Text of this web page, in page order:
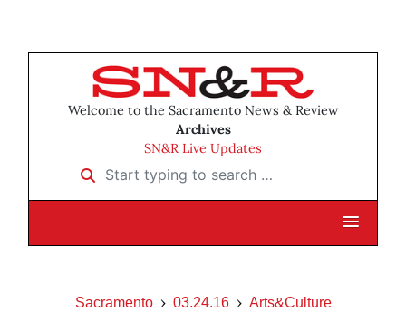
Welcome to the Sacramento News & Review
Archives
SN&R Live Updates
Start typing to search …
Sacramento 03.24.16
Arts&Culture